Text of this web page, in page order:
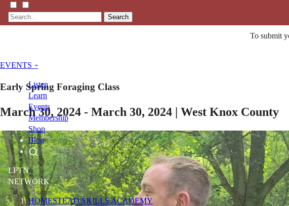
Search
Listen
Learn
Events
Membership
Shop
Blog
LFTN
NETWORK
HOMESTEAD SKILLS ACADEMY
To submit
EVENTS »
Early Spring Foraging Class
March 30, 2024 - March 30, 2024 | West Knox County